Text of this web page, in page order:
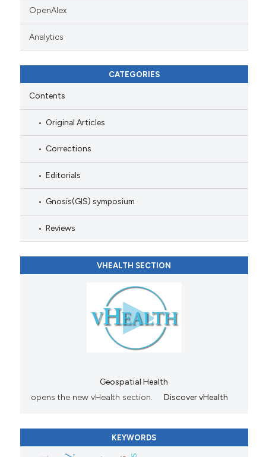
OpenAlex
Analytics
CATEGORIES
Contents
Original Articles
Corrections
Editorials
Gnosis(GIS) symposium
Reviews
VHEALTH SECTION
Geospatial Health
opens the new vHealth section.
Discover vHealth
KEYWORDS